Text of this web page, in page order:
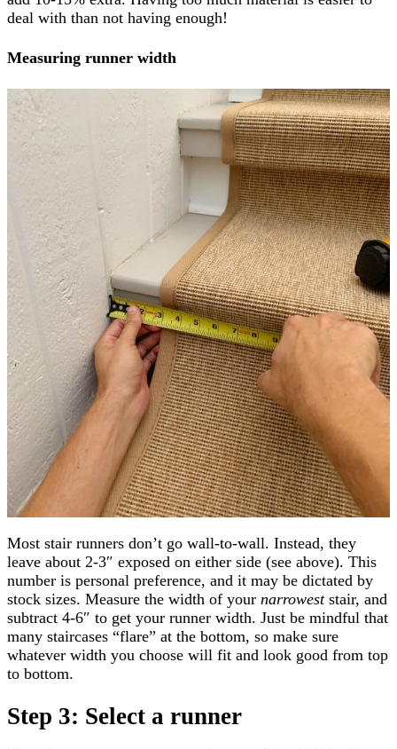
deal with than not having enough!
Measuring runner width
Most stair runners don’t go wall-to-wall. Instead, they
leave about 2-3″ exposed on either side (see above). This
number is personal preference, and it may be dictated by
stock sizes. Measure the width of your narroweststair, and
subtract 4-6″ to get your runner width. Just be mindful that
many staircases “flare” at the bottom, so make sure
whatever width you choose will fit and look good from top
to bottom.
Step 3: Select a runner